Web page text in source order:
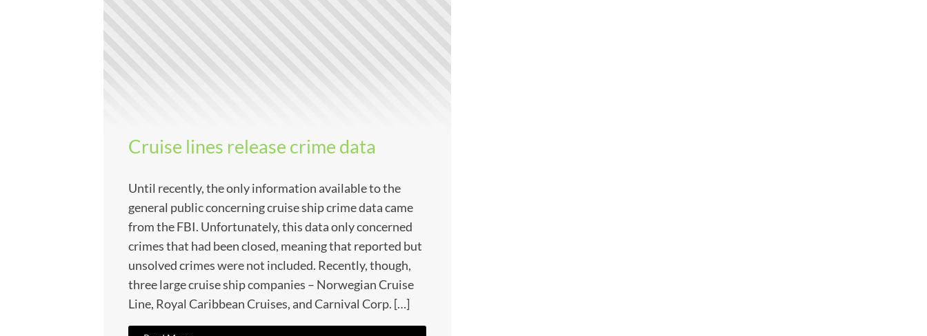
Cruise lines release crime data
Until recently, the only information available to the
general public concerning cruise ship crime data came
from the FBI. Unfortunately, this data only concerned
crimes that had been closed, meaning that reported but
unsolved crimes were not included. Recently, though,
three large cruise ship companies – Norwegian Cruise
Line, Royal Caribbean Cruises, and Carnival Corp. […]